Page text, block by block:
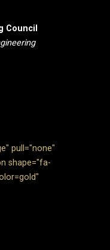
Council
pull="none"
shape="fa-